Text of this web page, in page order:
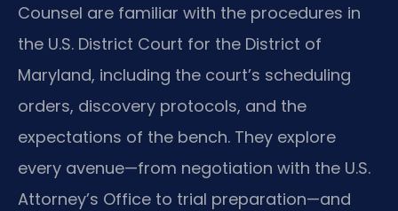
Counsel are familiar with the procedures in
the U.S. District Court for the District of
Maryland, including the court’s scheduling
orders, discovery protocols, and the
expectations of the bench. They explore
every avenue—from negotiation with the U.S.
Attorney’s Office to trial preparation—and